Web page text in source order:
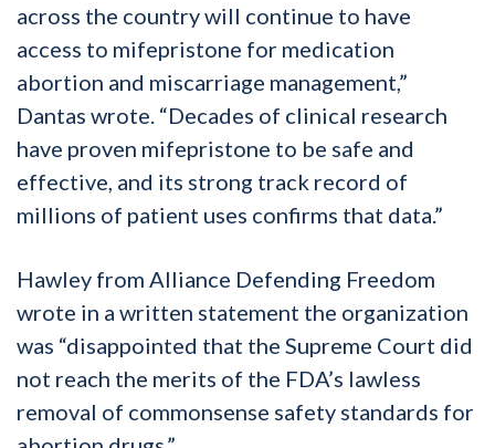
across the country will continue to have
access to mifepristone for medication
abortion and miscarriage management,”
Dantas wrote. “Decades of clinical research
have proven mifepristone to be safe and
effective, and its strong track record of
millions of patient uses confirms that data.”
Hawley from Alliance Defending Freedom
wrote in a written statement the organization
was “disappointed that the Supreme Court did
not reach the merits of the FDA’s lawless
removal of commonsense safety standards for